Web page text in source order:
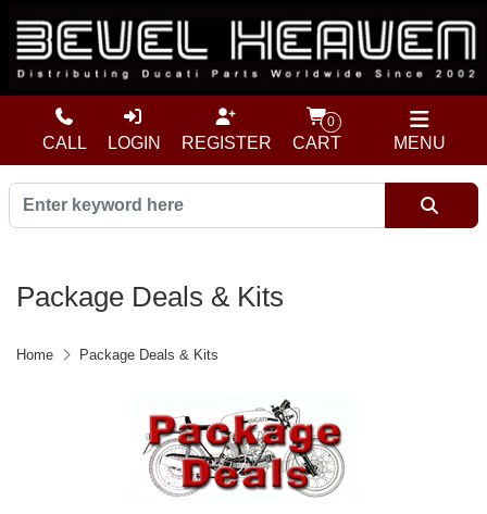
MENU
CALL LOGIN REGISTER
0
CART
Package Deals & Kits
Home Package Deals & Kits